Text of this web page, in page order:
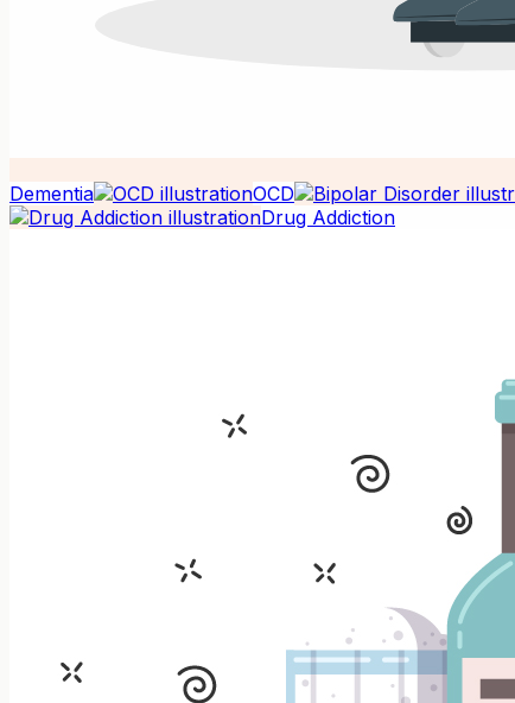
Dementia OCD
Drug Addiction